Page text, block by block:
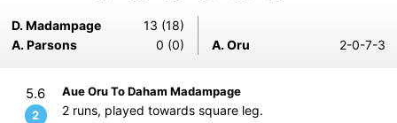
D. Madampage
13 (18)
A. Parsons
0 (0) A. Oru 2-0-7-3
5.6
2
Aue Oru To Daham Madampage
2 runs, played towards square leg.